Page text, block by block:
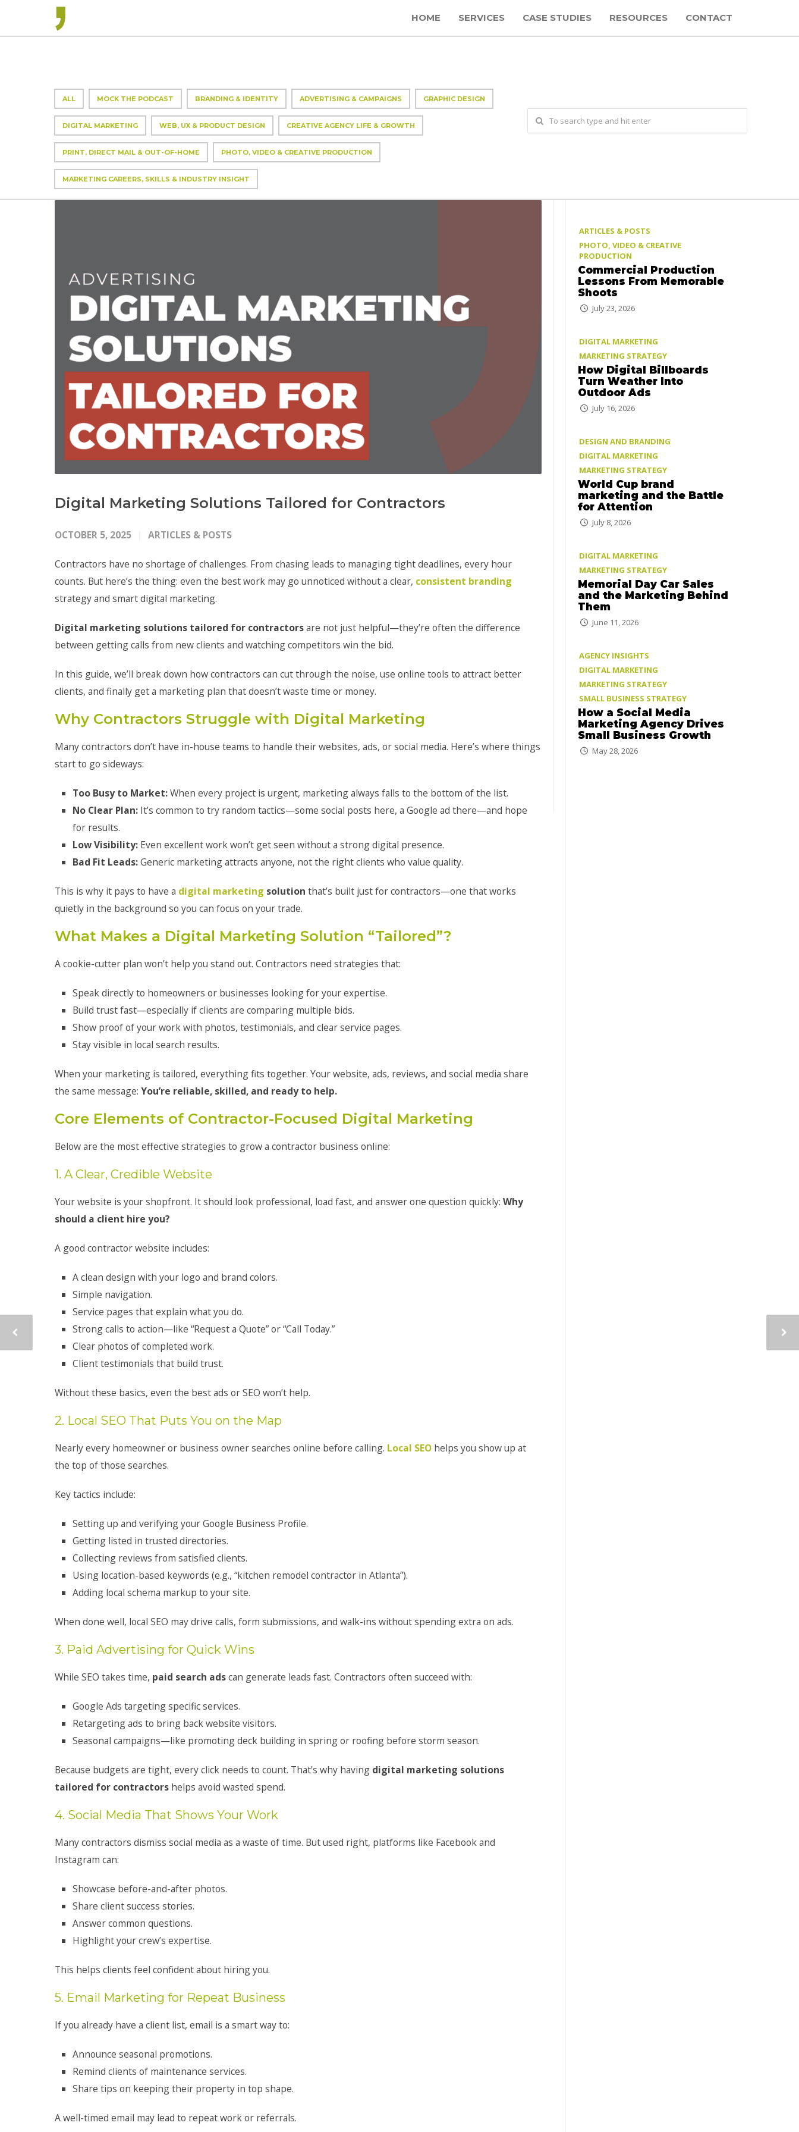
HOME SERVICES CASE STUDIES RESOURCES CONTACT
ALL MOCK THE PODCAST BRANDING & IDENTITY ADVERTISING & CAMPAIGNS GRAPHIC DESIGN
DIGITAL MARKETING WEB, UX & PRODUCT DESIGN CREATIVE AGENCY LIFE & GROWTH
PRINT, DIRECT MAIL & OUT-OF-HOME PHOTO, VIDEO & CREATIVE PRODUCTION
MARKETING CAREERS, SKILLS & INDUSTRY INSIGHT
Digital Marketing Solutions Tailored for Contractors
OCTOBER 5, 2025 ARTICLES & POSTS
Contractors have no shortage of challenges. From chasing leads to managing tight deadlines, every hour
counts. But here’s the thing: even the best work may go unnoticed without a clear, consistent branding
strategy and smart digital marketing.
Digital marketing solutions tailored for contractorsare not just helpful—they’re often the difference
between getting calls from new clients and watching competitors win the bid.
In this guide, we’ll break down how contractors can cut through the noise, use online tools to attract better
clients, and finally get a marketing plan that doesn’t waste time or money.
Why Contractors Struggle with Digital Marketing
Many contractors don’t have in-house teams to handle their websites, ads, or social media. Here’s where things
start to go sideways:
Too Busy to Market:When every project is urgent, marketing always falls to the bottom of the list.
No Clear Plan: It’s common to try random tactics—some social posts here, a Google ad there—and hope
for results.
Low Visibility: Even excellent work won’t get seen without a strong digital presence.
Bad Fit Leads:Generic marketing attracts anyone, not the right clients who value quality.
This is why it pays to have a digital marketing solution that’s built just for contractors—one that works
quietly in the background so you can focus on your trade.
What Makes a Digital Marketing Solution “Tailored”?
A cookie-cutter plan won’t help you stand out. Contractors need strategies that:
Speak directly to homeowners or businesses looking for your expertise.
Build trust fast—especially if clients are comparing multiple bids.
Show proof of your work with photos, testimonials, and clear service pages.
Stay visible in local search results.
When your marketing is tailored, everything fits together. Your website, ads, reviews, and social media share
the same message: You’re reliable, skilled, and ready to help.
Core Elements of Contractor-Focused Digital Marketing
Below are the most effective strategies to grow a contractor business online:
1. A Clear, Credible Website
Your website is your shopfront. It should look professional, load fast, and answer one question quickly: Why
should a client hire you?
A good contractor website includes:
A clean design with your logo and brand colors.
Simple navigation.
Service pages that explain what you do.
Strong calls to action—like “Request a Quote” or “Call Today.”
Clear photos of completed work.
Client testimonials that build trust.
Without these basics, even the best ads or SEO won’t help.
2. Local SEO That Puts You on the Map
Nearly every homeowner or business owner searches online before calling. Local SEO helps you show up at
the top of those searches.
Key tactics include:
Setting up and verifying your Google Business Profile.
Getting listed in trusted directories.
Collecting reviews from satisfied clients.
Using location-based keywords (e.g., “kitchen remodel contractor in Atlanta”).
Adding local schema markup to your site.
When done well, local SEO may drive calls, form submissions, and walk-ins without spending extra on ads.
3. Paid Advertising for Quick Wins
While SEO takes time, paid search adscan generate leads fast. Contractors often succeed with:
Google Ads targeting specific services.
Retargeting ads to bring back website visitors.
Seasonal campaigns—like promoting deck building in spring or roofing before storm season.
Because budgets are tight, every click needs to count. That’s why having digital marketing solutions
tailored for contractors helps avoid wasted spend.
4. Social Media That Shows Your Work
Many contractors dismiss social media as a waste of time. But used right, platforms like Facebook and
Instagram can:
Showcase before-and-after photos.
Share client success stories.
Answer common questions.
Highlight your crew’s expertise.
This helps clients feel confident about hiring you.
5. Email Marketing for Repeat Business
If you already have a client list, email is a smart way to:
Announce seasonal promotions.
Remind clients of maintenance services.
Share tips on keeping their property in top shape.
A well-timed email may lead to repeat work or referrals.
ARTICLES & POSTS
PHOTO, VIDEO & CREATIVE
PRODUCTION
Commercial Production
Lessons From Memorable
Shoots
July 23, 2026
DIGITAL MARKETING
MARKETING STRATEGY
How Digital Billboards
Turn Weather Into
Outdoor Ads
July 16, 2026
DESIGN AND BRANDING
DIGITAL MARKETING
MARKETING STRATEGY
World Cup brand
marketing and the Battle
for Attention
July 8, 2026
DIGITAL MARKETING
MARKETING STRATEGY
Memorial Day Car Sales
and the Marketing Behind
Them
June 11, 2026
AGENCY INSIGHTS
DIGITAL MARKETING
MARKETING STRATEGY
SMALL BUSINESS STRATEGY
How a Social Media
Marketing Agency Drives
Small Business Growth
May 28, 2026